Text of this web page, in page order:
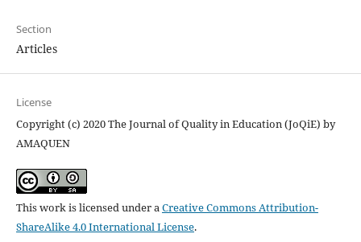
Section
Articles
License
Copyright (c) 2020 The Journal of Quality in Education (JoQiE) by
AMAQUEN
This work is licensed under aCreative Commons Attribution-
ShareAlike 4.0 International License.